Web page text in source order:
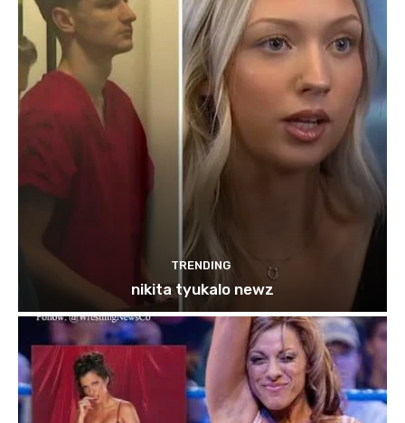
TRENDING
nikita tyukalo newz